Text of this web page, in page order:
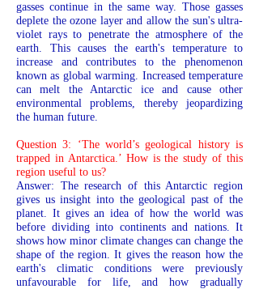
gasses continue in the same way. Those gasses
deplete the ozone layer and allow the sun's ultra-
violet rays to penetrate the atmosphere of the
earth. This causes the earth's temperature to
increase and contributes to the phenomenon
known as global warming. Increased temperature
can melt the Antarctic ice and cause other
environmental problems, thereby jeopardizing
the human future.
Question 3: ‘The world’s geological history is
trapped in Antarctica.’ How is the study of this
region useful to us?
Answer: The research of this Antarctic region
gives us insight into the geological past of the
planet. It gives an idea of how the world was
before dividing into continents and nations. It
shows how minor climate changes can change the
shape of the region. It gives the reason how the
earth's climatic conditions were previously
unfavourable for life, and how gradually